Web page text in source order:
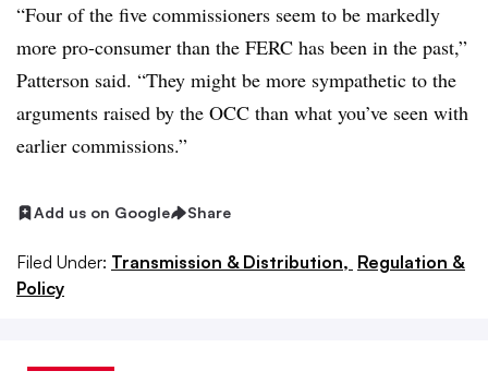
“Four of the five commissioners seem to be markedly
more pro-consumer than the FERC has been in the past,”
Patterson said. “They might be more sympathetic to the
arguments raised by the OCC than what you’ve seen with
earlier commissions.”
Add us on Google Share
Filed Under: Transmission & Distribution, Regulation &
Policy